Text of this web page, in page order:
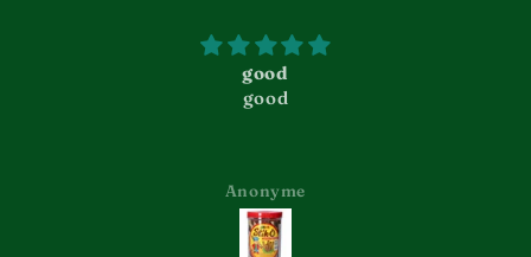
good
good
Anonyme